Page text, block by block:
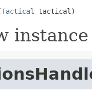
Tactical tactical)